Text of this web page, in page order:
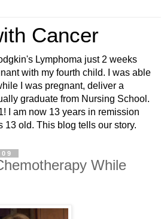
Cancer
Lymphoma just 2 weeks
with my fourth child. I was able
I was pregnant, deliver a
graduate from Nursing School.
I am now 13 years in remission
13 old. This blog tells our story.
While